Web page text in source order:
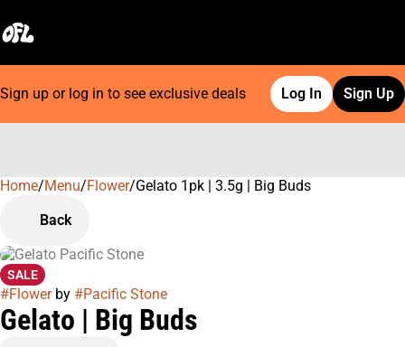
Sign up or log in to see exclusive deals Log In Sign Up
Home/Menu/Flower/Gelato 1pk | 3.5g | Big Buds
Back
SALE
#Flowerby #Pacific Stone
Gelato | Big Buds
0